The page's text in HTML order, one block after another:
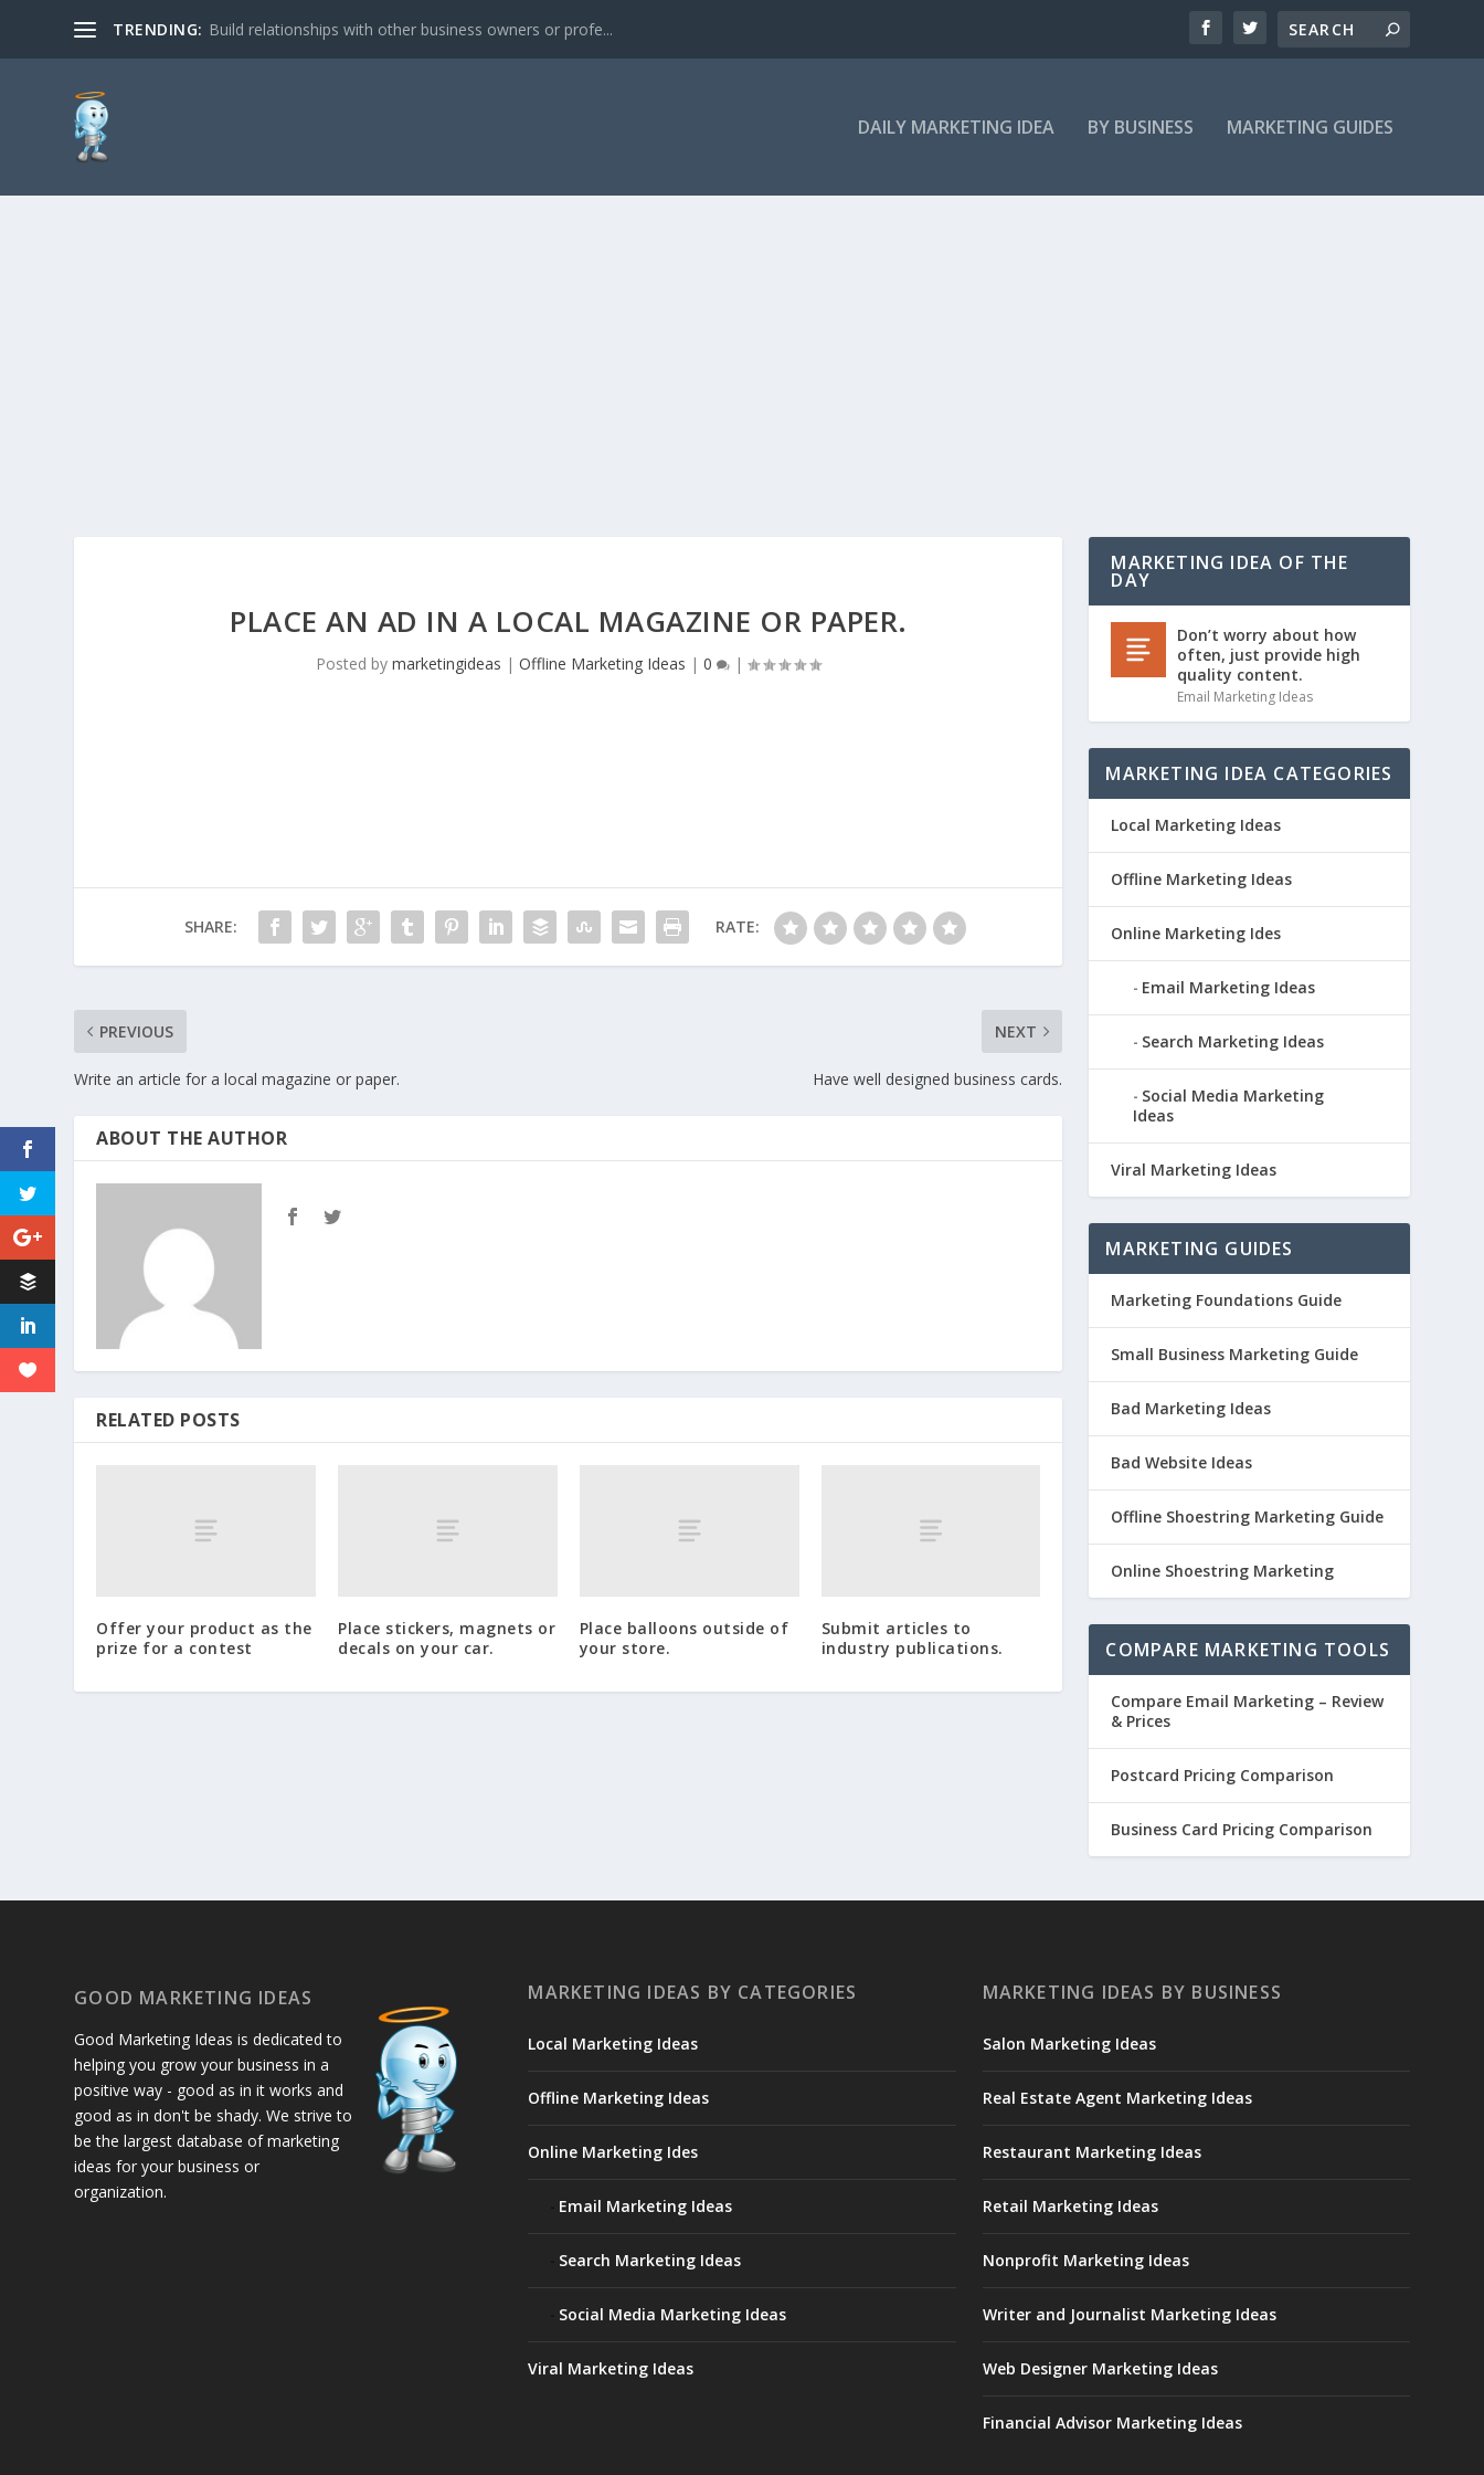
TRENDING: Build relationships with other business owners or profe...
DAILY MARKETING IDEA BY BUSINESS MARKETING GUIDES
PLACE AN AD IN A LOCAL MAGAZINE OR PAPER.
Posted bymarketingideas |Offline Marketing Ideas |0 |
SHARE: RATE:
PREVIOUS
Write an article for a local magazine or paper.
NEXT
Have well designed business cards.
ABOUT THE AUTHOR
RELATED POSTS
Offer your product as the
prize for a contest
Place stickers, magnets or
decals on your car.
Place balloons outside of
your store.
Submit articles to
industry publications.
MARKETING IDEA OF THE
DAY
Don’t worry about how
often, just provide high
quality content.
Email Marketing Ideas
MARKETING IDEA CATEGORIES
Local Marketing Ideas
Offline Marketing Ideas
Online Marketing Ides
Email Marketing Ideas
Search Marketing Ideas
Social Media Marketing
Ideas
Viral Marketing Ideas
MARKETING GUIDES
Marketing Foundations Guide
Small Business Marketing Guide
Bad Marketing Ideas
Bad Website Ideas
Offline Shoestring Marketing Guide
Online Shoestring Marketing
COMPARE MARKETING TOOLS
Compare Email Marketing – Review
& Prices
Postcard Pricing Comparison
Business Card Pricing Comparison
GOOD MARKETING IDEAS
Good Marketing Ideas is dedicated to
helping you grow your business in a
positive way - good as in it works and
good as in don't be shady. We strive to
be the largest database of marketing
ideas for your business or
organization.
MARKETING IDEAS BY CATEGORIES
Local Marketing Ideas
Offline Marketing Ideas
Online Marketing Ides
Email Marketing Ideas
Search Marketing Ideas
Social Media Marketing Ideas
Viral Marketing Ideas
MARKETING IDEAS BY BUSINESS
Salon Marketing Ideas
Real Estate Agent Marketing Ideas
Restaurant Marketing Ideas
Retail Marketing Ideas
Nonprofit Marketing Ideas
Writer and Journalist Marketing Ideas
Web Designer Marketing Ideas
Financial Advisor Marketing Ideas